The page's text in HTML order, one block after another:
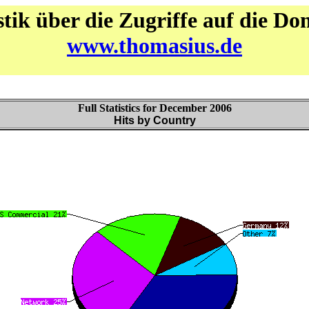
über die Zugriffe auf die
www.thomasius.de
Full Statistics for December 2006
Hits by Country